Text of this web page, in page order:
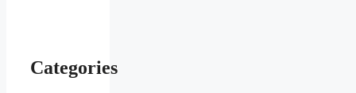
Categories